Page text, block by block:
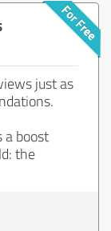
just as
a boost
the